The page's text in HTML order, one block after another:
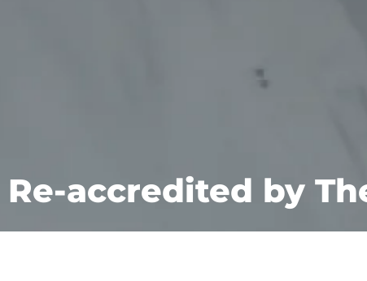
Re-accredited by